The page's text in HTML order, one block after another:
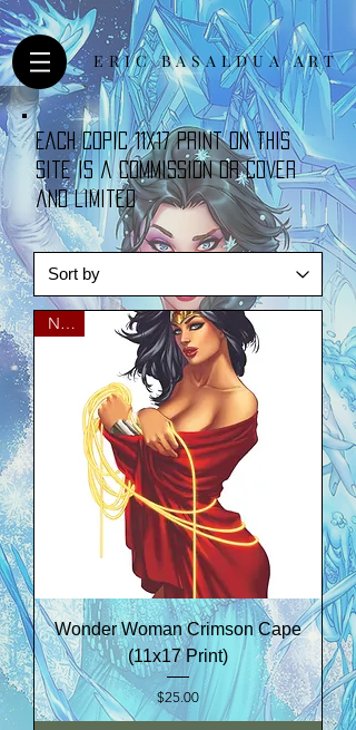
ERIC BASALDUA ART
Each copic 11x17 print on this
site is a commission or cover
and limited
NEW
Wonder Woman Crimson Cape
(11x17 Print)
Price
$25.00